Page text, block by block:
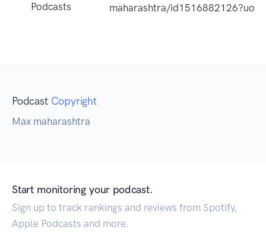
Podcasts
maharashtra/
Podcast Copyright
Max maharashtra
Start monitoring your podcast.
Sign up to track rankings and reviews from Spotify,
Apple Podcasts and more.